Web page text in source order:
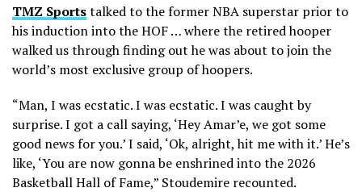
TMZ Sportstalked to the former NBA superstar prior to
his induction into the HOF … where the retired hooper
walked us through finding out he was about to join the
world’s most exclusive group of hoopers.
“Man, I was ecstatic. I was ecstatic. I was caught by
surprise. I got a call saying, ‘Hey Amar’e, we got some
good news for you.’ I said, ‘Ok, alright, hit me with it.’ He’s
like, ‘You are now gonna be enshrined into the 2026
Basketball Hall of Fame,” Stoudemire recounted.